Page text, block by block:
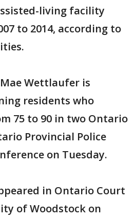
living facility
to 2014, according to
Wettlaufer is
residents who
75 to 90 in two Ontario
Provincial Police
on Tuesday.
in Ontario Court
of Woodstock on